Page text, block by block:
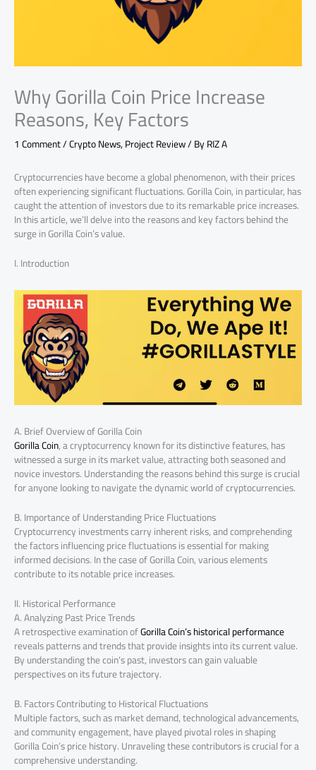
Why Gorilla Coin Price Increase
Reasons, Key Factors
1 Comment/Crypto News,Project Review/ ByRIZ A
Cryptocurrencies have become a global phenomenon, with their prices
often experiencing significant fluctuations. Gorilla Coin, in particular, has
caught the attention of investors due to its remarkable price increases.
In this article, we’ll delve into the reasons and key factors behind the
surge in Gorilla Coin’s value.
I. Introduction
A. Brief Overview of Gorilla Coin
Gorilla Coin, a cryptocurrency known for its distinctive features, has
witnessed a surge in its market value, attracting both seasoned and
novice investors. Understanding the reasons behind this surge is crucial
for anyone looking to navigate the dynamic world of cryptocurrencies.
B. Importance of Understanding Price Fluctuations
Cryptocurrency investments carry inherent risks, and comprehending
the factors influencing price fluctuations is essential for making
informed decisions. In the case of Gorilla Coin, various elements
contribute to its notable price increases.
II. Historical Performance
A. Analyzing Past Price Trends
A retrospective examination ofGorilla Coin’s historical performance
reveals patterns and trends that provide insights into its current value.
By understanding the coin’s past, investors can gain valuable
perspectives on its future trajectory.
B. Factors Contributing to Historical Fluctuations
Multiple factors, such as market demand, technological advancements,
and community engagement, have played pivotal roles in shaping
Gorilla Coin’s price history. Unraveling these contributors is crucial for a
comprehensive understanding.